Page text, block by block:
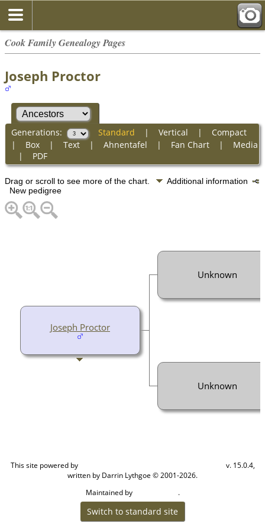
Cook Family Genealogy Pages
Joseph Proctor
Generations: Standard | Vertical | Compact
| Box| Text| Ahnentafel | Fan Chart| Media
| PDF
Drag or scroll to see more of the chart.
Additional information
New pedigree
Joseph Proctor
Unknown
Unknown
This site powered by
v. 15.0.4,
written by Darrin Lythgoe © 2001-2026.
Maintained by
.
Switch to standard site